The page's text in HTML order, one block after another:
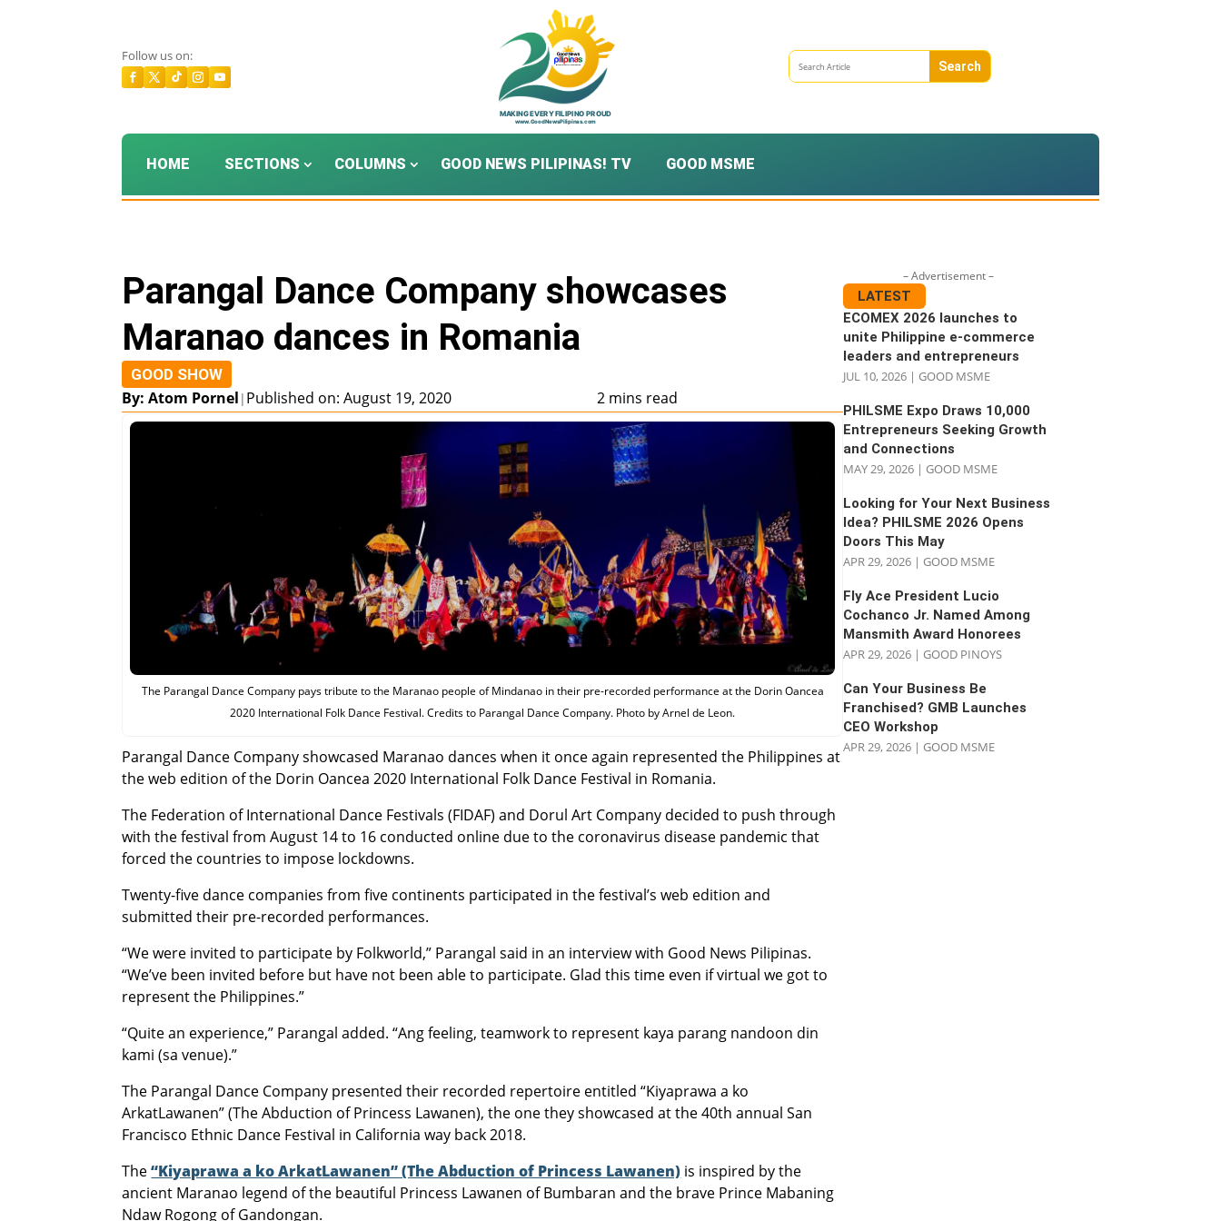
Follow us on:
HOME SECTIONS COLUMNS GOOD NEWS PILIPINAS! TV GOOD MSME
Parangal Dance Company showcases
Maranao dances in Romania
GOOD SHOW
By: Atom Pornel | Published on: August 19, 2020 2 mins read
The Parangal Dance Company pays tribute to the Maranao people of Mindanao in their pre-recorded performance at the Dorin Oancea
2020 International Folk Dance Festival. Credits to Parangal Dance Company. Photo by Arnel de Leon.
Parangal Dance Company showcased Maranao dances when it once again represented the Philippines at
the web edition of the Dorin Oancea 2020 International Folk Dance Festival in Romania.
The Federation of International Dance Festivals (FIDAF) and Dorul Art Company decided to push through
with the festival from August 14 to 16 conducted online due to the coronavirus disease pandemic that
forced the countries to impose lockdowns.
Twenty-five dance companies from five continents participated in the festival’s web edition and
submitted their pre-recorded performances.
“We were invited to participate by Folkworld,” Parangal said in an interview with Good News Pilipinas.
“We’ve been invited before but have not been able to participate. Glad this time even if virtual we got to
represent the Philippines.”
“Quite an experience,” Parangal added. “Ang feeling, teamwork to represent kaya parang nandoon din
kami (sa venue).”
The Parangal Dance Company presented their recorded repertoire entitled “Kiyaprawa a ko
ArkatLawanen” (The Abduction of Princess Lawanen), the one they showcased at the 40th annual San
Francisco Ethnic Dance Festival in California way back 2018.
The“Kiyaprawa a ko ArkatLawanen” (The Abduction of Princess Lawanen) is inspired by the
ancient Maranao legend of the beautiful Princess Lawanen of Bumbaran and the brave Prince Mabaning
Ndaw Rogong of Gandongan.
– Advertisement –
LATEST
ECOMEX 2026 launches to
unite Philippine e-commerce
leaders and entrepreneurs
JUL 10, 2026 |GOOD MSME
PHILSME Expo Draws 10,000
Entrepreneurs Seeking Growth
and Connections
MAY 29, 2026 |GOOD MSME
Looking for Your Next Business
Idea? PHILSME 2026 Opens
Doors This May
APR 29, 2026 |GOOD MSME
Fly Ace President Lucio
Cochanco Jr. Named Among
Mansmith Award Honorees
APR 29, 2026 |GOOD PINOYS
Can Your Business Be
Franchised? GMB Launches
CEO Workshop
APR 29, 2026 |GOOD MSME